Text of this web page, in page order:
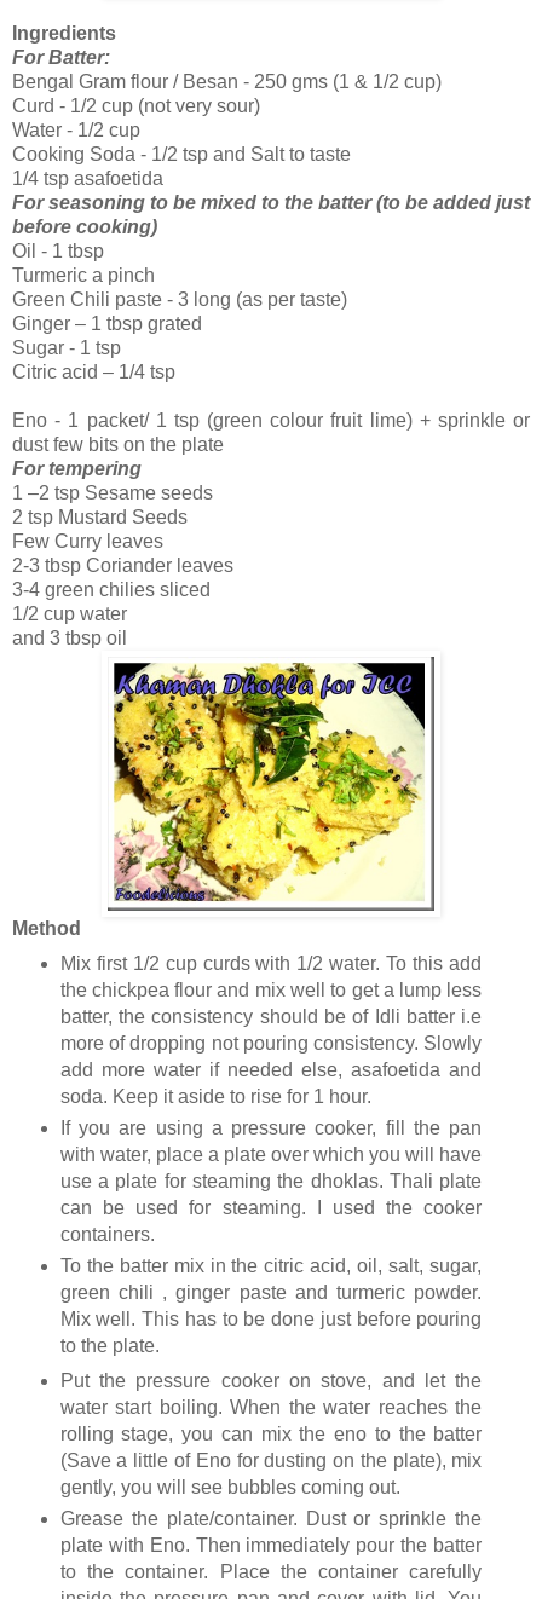
Ingredients
For Batter:
Bengal Gram flour / Besan - 250 gms (1 & 1/2 cup)
Curd - 1/2 cup (not very sour)
Water - 1/2 cup
Cooking Soda - 1/2 tsp and Salt to taste
1/4 tsp asafoetida
For seasoning to be mixed to the batter (to be added just
before cooking)
Oil - 1 tbsp
Turmeric a pinch
Green Chili paste - 3 long (as per taste)
Ginger – 1 tbsp grated
Sugar - 1 tsp
Citric acid – 1/4 tsp
Eno - 1 packet/ 1 tsp (green colour fruit lime) + sprinkle or
dust few bits on the plate
For tempering
1 –2 tsp Sesame seeds
2 tsp Mustard Seeds
Few Curry leaves
2-3 tbsp Coriander leaves
3-4 green chilies sliced
1/2 cup water
and 3 tbsp oil
Method
Mix first 1/2 cup curds with 1/2 water. To this add
the chickpea flour and mix well to get a lump less
batter, the consistency should be of Idli batter i.e
more of dropping not pouring consistency. Slowly
add more water if needed else, asafoetida and
soda. Keep it aside to rise for 1 hour.
If you are using a pressure cooker, fill the pan
with water, place a plate over which you will have
use a plate for steaming the dhoklas. Thali plate
can be used for steaming. I used the cooker
containers.
To the batter mix in the citric acid, oil, salt, sugar,
green chili , ginger paste and turmeric powder.
Mix well. This has to be done just before pouring
to the plate.
Put the pressure cooker on stove, and let the
water start boiling. When the water reaches the
rolling stage, you can mix the eno to the batter
(Save a little of Eno for dusting on the plate), mix
gently, you will see bubbles coming out.
Grease the plate/container. Dust or sprinkle the
plate with Eno. Then immediately pour the batter
to the container. Place the container carefully